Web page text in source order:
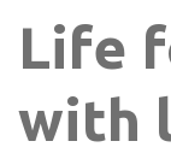
Life
with